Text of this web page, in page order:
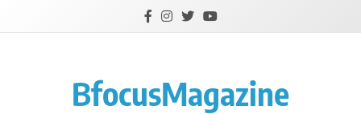
BfocusMagazine